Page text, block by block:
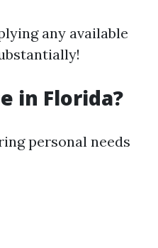
any available
in Florida?
personal needs